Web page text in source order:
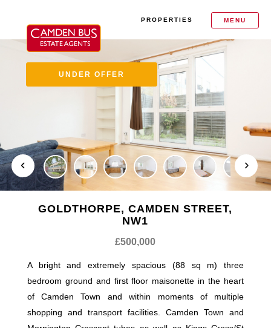
MENU
PROPERTIES
UNDER OFFER
GOLDTHORPE, CAMDEN STREET,
NW1
£500,000
A bright and extremely spacious (88 sq m) three
bedroom ground and first floor maisonette in the heart
of Camden Town and within moments of multiple
shopping and transport facilities. Camden Town and